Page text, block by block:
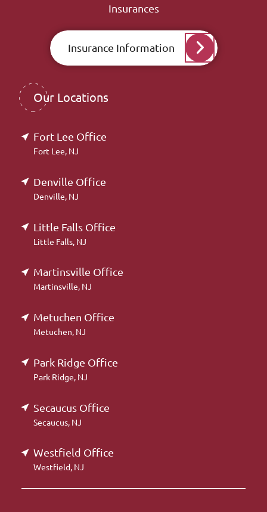
Insurances
Insurance Information
Our Locations
Fort Lee Office
Fort Lee, NJ
Denville Office
Denville, NJ
Little Falls Office
Little Falls, NJ
Martinsville Office
Martinsville, NJ
Metuchen Office
Metuchen, NJ
Park Ridge Office
Park Ridge, NJ
Secaucus Office
Secaucus, NJ
Westfield Office
Westfield, NJ